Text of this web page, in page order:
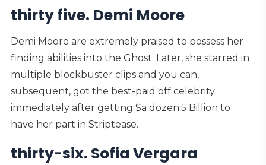
thirty five. Demi Moore
Demi Moore are extremely praised to possess her
finding abilities into the Ghost. Later, she starred in
multiple blockbuster clips and you can,
subsequent, got the best-paid off celebrity
immediately after getting $a dozen.5 Billion to
have her part in Striptease.
thirty-six. Sofia Vergara